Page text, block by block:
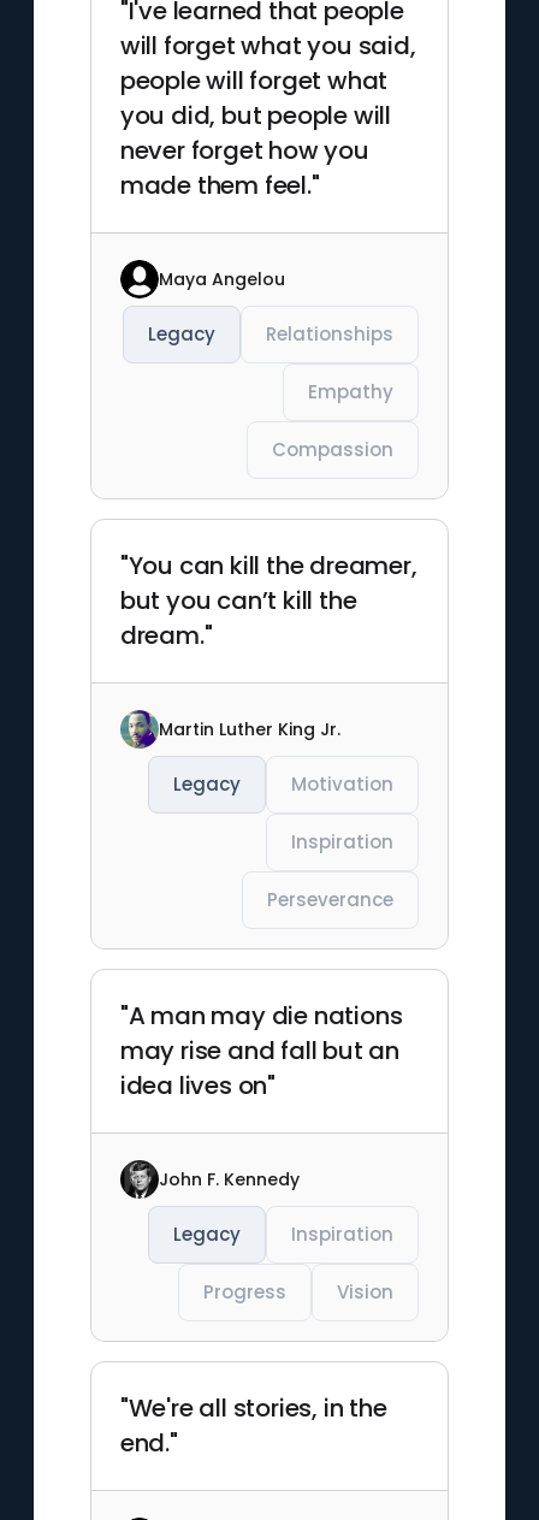
"I've learned that people
will forget what you said,
people will forget what
you did, but people will
never forget how you
made them feel."
Maya Angelou
Legacy Relationships
Empathy
Compassion
"You can kill the dreamer,
but you can’t kill the
dream."
Martin Luther King Jr.
Legacy Motivation
Inspiration
Perseverance
"A man may die nations
may rise and fall but an
idea lives on"
John F. Kennedy
Legacy Inspiration
Progress Vision
"We're all stories, in the
end."